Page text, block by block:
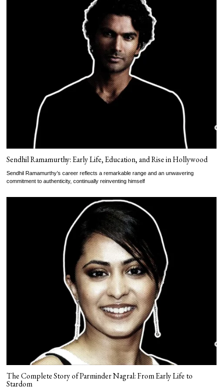
Sendhil Ramamurthy: Early Life, Education, and Rise in Hollywood
Sendhil Ramamurthy’s career reflects a remarkable range and an unwavering
commitment to authenticity, continually reinventing himself
The Complete Story of Parminder Nagral: From Early Life to
Stardom